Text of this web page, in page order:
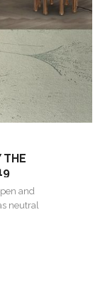
THE
and
neutral